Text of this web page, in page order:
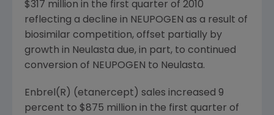
$317 million in the first quarter of 2010
reflecting a decline in NEUPOGEN as a result of
biosimilar competition, offset partially by
growth in Neulasta due, in part, to continued
conversion of NEUPOGEN to Neulasta.
Enbrel(R) (etanercept) sales increased 9
percent to $875 million in the first quarter of